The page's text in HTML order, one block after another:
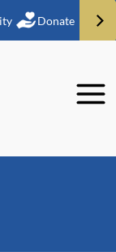
Donate